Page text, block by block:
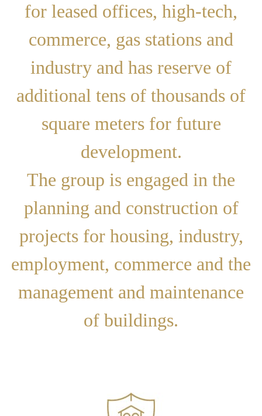
for leased offices, high-tech,
commerce, gas stations and
industry and has reserve of
additional tens of thousands of
square meters for future
development.
The group is engaged in the
planning and construction of
projects for housing, industry,
employment, commerce and the
management and maintenance
of buildings.